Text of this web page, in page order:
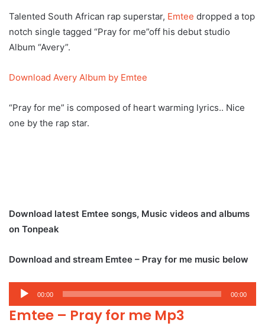
Talented South African rap superstar, Emtee dropped a top
notch single tagged “Pray for me”off his debut studio
Album “Avery”.
Download Avery Album by Emtee
“Pray for me” is composed of heart warming lyrics.. Nice
one by the rap star.
Download latest Emtee songs, Music videos and albums
on Tonpeak
Download and stream Emtee – Pray for me music below
Audio
Player
00:00 00:00
Emtee – Pray for me Mp3